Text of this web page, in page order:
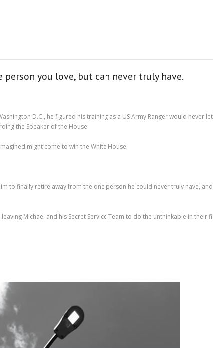
you love, but can never truly have.
D.C., he figured his training as a US Army Ranger would never
the Speaker of the House.
might come to win the White House.
to finally retire away from the one person he could never truly have,
Michael and his Secret Service Team to do the unthinkable in their